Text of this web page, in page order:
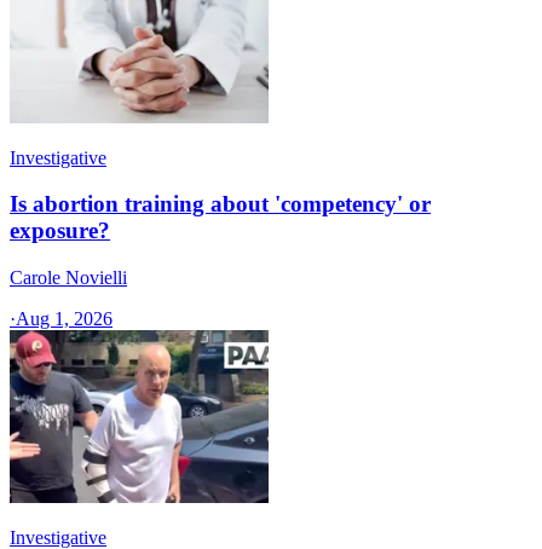
Investigative
Is abortion training about 'competency' or
exposure?
Carole Novielli
·Aug 1, 2026
Investigative